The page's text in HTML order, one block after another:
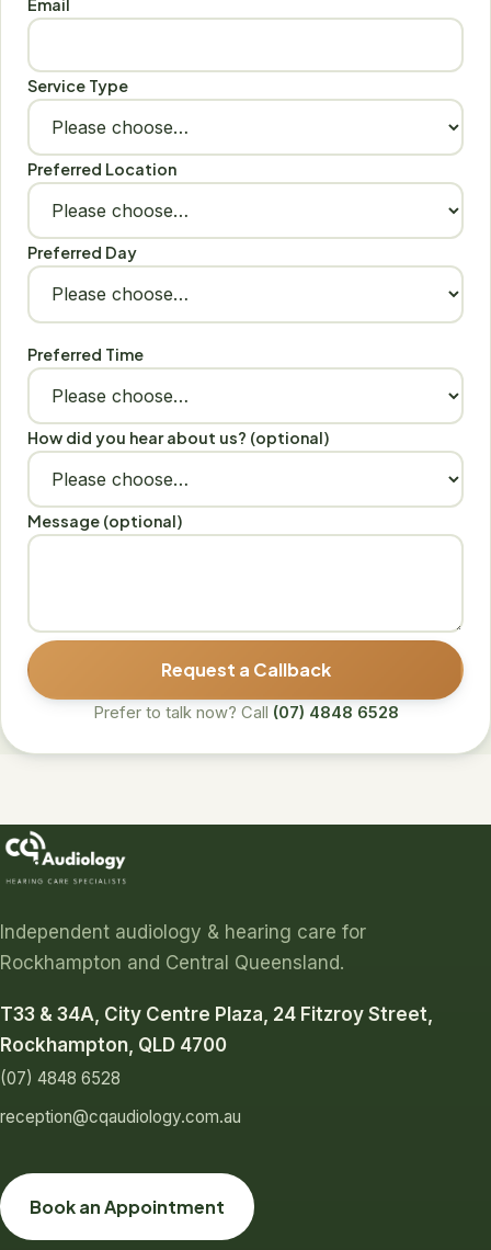
Email
Service Type
Preferred Location
Preferred Day
Preferred Time
How did you hear about us? (optional)
Message (optional)
Request a Callback
Prefer to talk now? Call (07) 4848 6528
Independent audiology & hearing care for
Rockhampton and Central Queensland.
T33 & 34A, City Centre Plaza, 24 Fitzroy Street,
Rockhampton, QLD 4700
(07) 4848 6528
reception@cqaudiology.com.au
Book an Appointment